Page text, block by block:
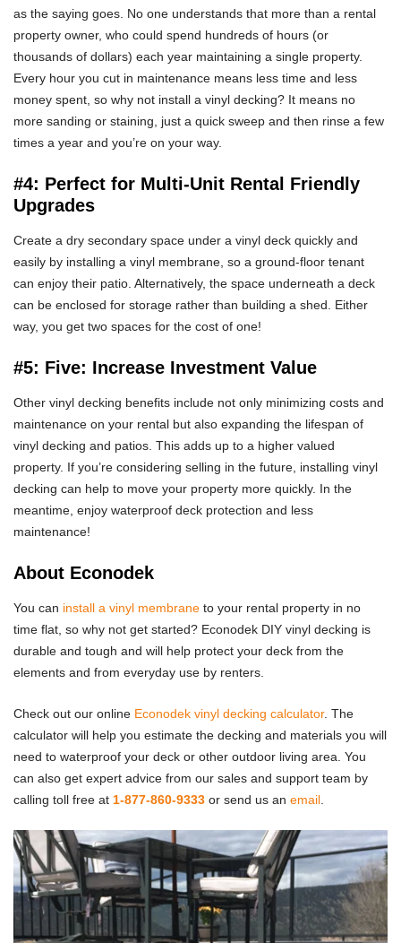
as the saying goes. No one understands that more than a rental
property owner, who could spend hundreds of hours (or
thousands of dollars) each year maintaining a single property.
Every hour you cut in maintenance means less time and less
money spent, so why not install a vinyl decking? It means no
more sanding or staining, just a quick sweep and then rinse a few
times a year and you’re on your way.
#4: Perfect for Multi-Unit Rental Friendly
Upgrades
Create a dry secondary space under a vinyl deck quickly and
easily by installing a vinyl membrane, so a ground-floor tenant
can enjoy their patio. Alternatively, the space underneath a deck
can be enclosed for storage rather than building a shed. Either
way, you get two spaces for the cost of one!
#5: Five: Increase Investment Value
Other vinyl decking benefits include not only minimizing costs and
maintenance on your rental but also expanding the lifespan of
vinyl decking and patios. This adds up to a higher valued
property. If you’re considering selling in the future, installing vinyl
decking can help to move your property more quickly. In the
meantime, enjoy waterproof deck protection and less
maintenance!
About Econodek
You can install a vinyl membrane to your rental property in no
time flat, so why not get started? Econodek DIY vinyl decking is
durable and tough and will help protect your deck from the
elements and from everyday use by renters.
Check out our online Econodek vinyl decking calculator. The
calculator will help you estimate the decking and materials you will
need to waterproof your deck or other outdoor living area. You
can also get expert advice from our sales and support team by
calling toll free at 1-877-860-9333 or send us an email